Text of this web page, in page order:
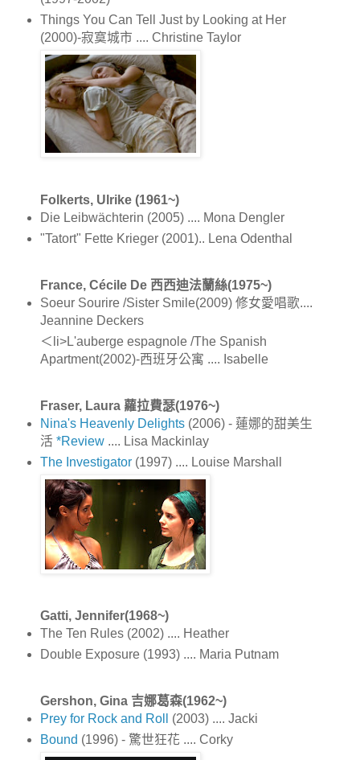
Things You Can Tell Just by Looking at Her
(2000)-寂寞城市 .... Christine Taylor
Folkerts, Ulrike (1961~)
Die Leibwächterin (2005) .... Mona Dengler
"Tatort" Fette Krieger (2001).. Lena Odenthal
France, Cécile De 西西迪法蘭絲(1975~)
Soeur Sourire /Sister Smile(2009) 修女愛唱歌....
Jeannine Deckers
＜li>L'auberge espagnole /The Spanish
Apartment(2002)-西班牙公寓 .... Isabelle
Fraser, Laura 蘿拉費瑟(1976~)
Nina's Heavenly Delights(2006) - 蓮娜的甜美生
活 *Review.... Lisa Mackinlay
The Investigator(1997) .... Louise Marshall
Gatti, Jennifer(1968~)
The Ten Rules (2002) .... Heather
Double Exposure (1993) .... Maria Putnam
Gershon, Gina 吉娜葛森(1962~)
Prey for Rock and Roll (2003) .... Jacki
Bound (1996) - 驚世狂花 .... Corky